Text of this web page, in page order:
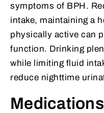
symptoms of BPH.
intake, maintaining a
physically active can
function. Drinking
while limiting fluid
reduce nighttime